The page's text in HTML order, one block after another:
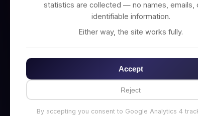
statistics are collected — no names, emails,
identifiable information.
Either way, the site works fully.
Accept
Reject
By accepting you consent to Google Analytics 4